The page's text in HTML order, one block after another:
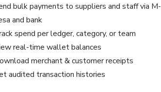
bulk payments to suppliers and staff via M-
and bank
spend per ledger, category, or team
real-time wallet balances
merchant & customer receipts
audited transaction histories